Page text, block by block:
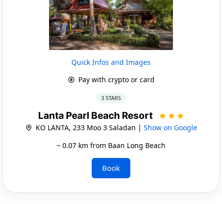
Quick Infos and Images
Pay with crypto or card
3 STARS
Lanta Pearl Beach Resort
KO LANTA, 233 Moo 3 Saladan | Show on Google
~ 0.07 km from Baan Long Beach
Book